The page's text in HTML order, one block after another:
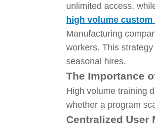
unlimited access,
high volume
Manufacturing
workers. This
seasonal hires.
The Importance
High volume training
whether a program
Centralized User